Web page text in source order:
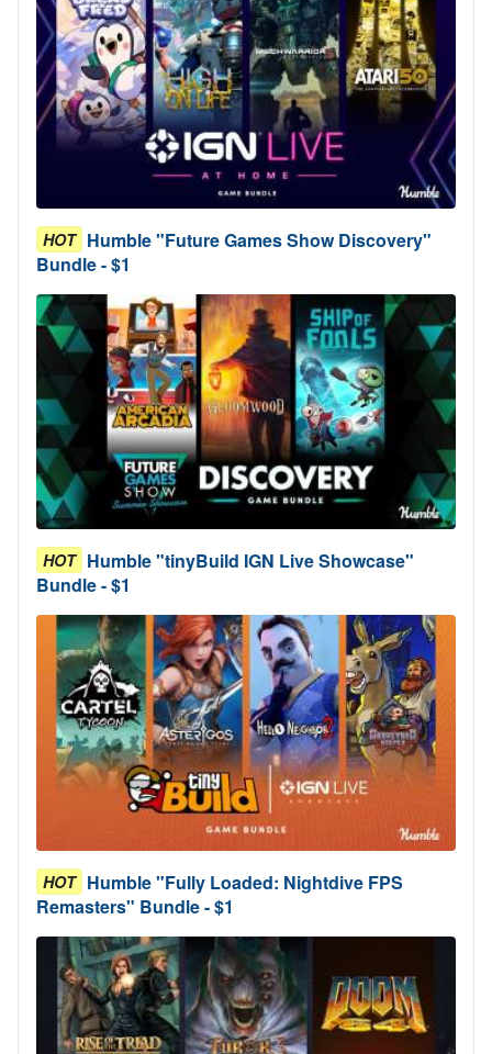
HOT Humble "Future Games Show Discovery"
Bundle - $1
HOT Humble "tinyBuild IGN Live Showcase"
Bundle - $1
HOT Humble "Fully Loaded: Nightdive FPS
Remasters" Bundle - $1